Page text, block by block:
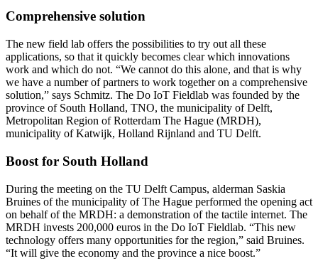
Comprehensive solution
The new field lab offers the possibilities to try out all these
applications, so that it quickly becomes clear which innovations
work and which do not. “We cannot do this alone, and that is why
we have a number of partners to work together on a comprehensive
solution,” says Schmitz. The Do IoT Fieldlab was founded by the
province of South Holland, TNO, the municipality of Delft,
Metropolitan Region of Rotterdam The Hague (MRDH),
municipality of Katwijk, Holland Rijnland and TU Delft.
Boost for South Holland
During the meeting on the TU Delft Campus, alderman Saskia
Bruines of the municipality of The Hague performed the opening act
on behalf of the MRDH: a demonstration of the tactile internet. The
MRDH invests 200,000 euros in the Do IoT Fieldlab. “This new
technology offers many opportunities for the region,” said Bruines.
“It will give the economy and the province a nice boost.”